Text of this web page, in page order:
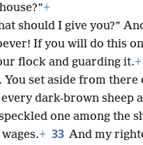
+
should I give you?”
If you will do this
flock and guarding it.+
set aside from there
dark-brown sheep
one among the
+ 33 And my